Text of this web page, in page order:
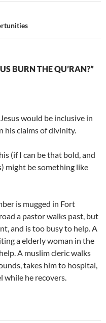
BURN THE QU’RAN?”
would be inclusive in
his claims of divinity.
(if I can be that bold, and
might be something like
is mugged in Fort
a pastor walks past, but
and is too busy to help. A
a elderly woman in the
A muslim cleric walks
takes him to hospital,
while he recovers.